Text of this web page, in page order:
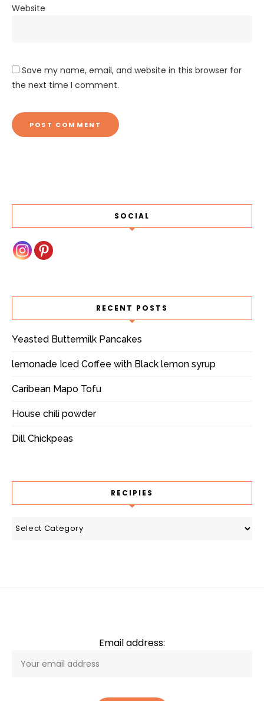
Website
Save my name, email, and website in this browser for
the next time I comment.
SOCIAL
RECENT POSTS
Yeasted Buttermilk Pancakes
lemonade Iced Coffee with Black lemon syrup
Caribean Mapo Tofu
House chili powder
Dill Chickpeas
RECIPIES
recipies
Email address: